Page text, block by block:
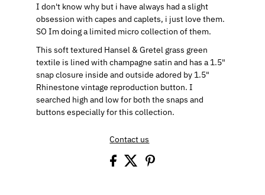
I don't know why but i have always had a slight
obsession with capes and caplets, i just love them.
SO Im doing a limited micro collection of them.
This soft textured Hansel & Gretel grass green
textile is lined with champagne satin and has a 1.5"
snap closure inside and outside adored by 1.5"
Rhinestone vintage reproduction button. I
searched high and low for both the snaps and
buttons especially for this collection.
Contact us